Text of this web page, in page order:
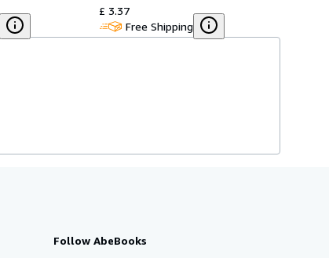
£ 3.37
Free Shipping
Follow AbeBooks